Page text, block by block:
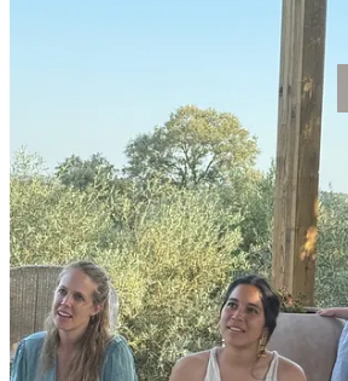
Thanks for reading Neos - a village for a
Subscribe for free to receive new posts and
8
1
Share
Discussion about this post
Comments Restacks